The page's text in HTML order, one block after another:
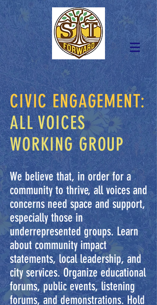
CIVIC ENGAGEMENT:
ALL VOICES
WORKING GROUP
We believe that, in order for a
community to thrive, all voices and
concerns need space and support,
especially those in
underrepresented groups. Learn
about community impact
statements, local leadership, and
city services. Organize educational
forums, public events, listening
forums, and demonstrations. Hold